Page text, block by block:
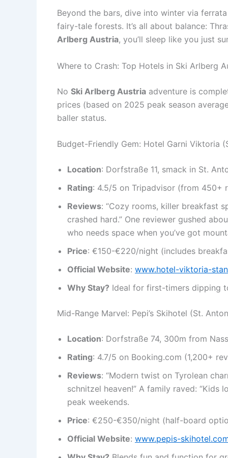
Beyond the bars, dive into winter via
fairy-tale forests. It’s all about balance:
Arlberg Austria, you’ll sleep like you just
Where to Crash: Top Hotels in Ski Arlberg
No Ski Arlberg Austria adventure is
prices (based on 2025 peak season
baller status.
Budget-Friendly Gem: Hotel Garni Viktoria
Location: Dorfstraße 11, smack in St.
Rating: 4.5/5 on Tripadvisor (from 450+
Reviews: “Cozy rooms, killer breakfast
crashed hard.” One reviewer gushed
who needs space when you’ve got
Price: €150-€220/night (includes
Official Website: www.hotel-viktoria-
Why Stay? Ideal for first-timers dipping
Mid-Range Marvel: Pepi’s Skihotel (St.
Location: Dorfstraße 74, 300m from
Rating: 4.7/5 on Booking.com (1,200+
Reviews: “Modern twist on Tyrolean
schnitzel heaven!” A family raved: “Kids
peak weekends.
Price: €250-€350/night (half-board
Official Website: www.pepis-